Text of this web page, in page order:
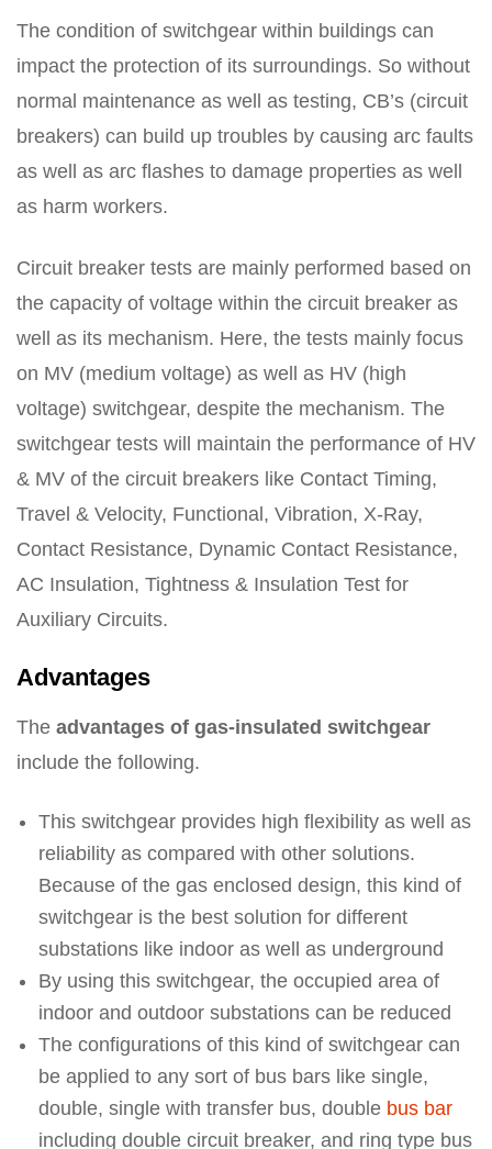
The condition of switchgear within buildings can
impact the protection of its surroundings. So without
normal maintenance as well as testing, CB’s (circuit
breakers) can build up troubles by causing arc faults
as well as arc flashes to damage properties as well
as harm workers.
Circuit breaker tests are mainly performed based on
the capacity of voltage within the circuit breaker as
well as its mechanism. Here, the tests mainly focus
on MV (medium voltage) as well as HV (high
voltage) switchgear, despite the mechanism. The
switchgear tests will maintain the performance of HV
& MV of the circuit breakers like Contact Timing,
Travel & Velocity, Functional, Vibration, X-Ray,
Contact Resistance, Dynamic Contact Resistance,
AC Insulation, Tightness & Insulation Test for
Auxiliary Circuits.
Advantages
The advantages of gas-insulated switchgear
include the following.
This switchgear provides high flexibility as well as
reliability as compared with other solutions.
Because of the gas enclosed design, this kind of
switchgear is the best solution for different
substations like indoor as well as underground
By using this switchgear, the occupied area of
indoor and outdoor substations can be reduced
The configurations of this kind of switchgear can
be applied to any sort of bus bars like single,
double, single with transfer bus, double bus bar
including double circuit breaker, and ring type bus